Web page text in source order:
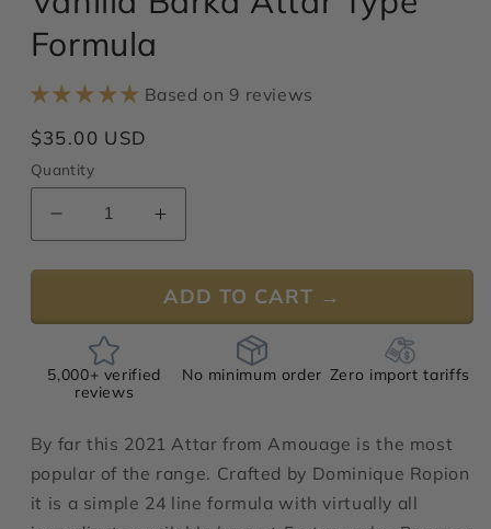
Formula
Based on 9 reviews
Regular
price
$35.00 USD
Quantity
Decrease
quantity
for
Barka
Attar
Type
Formula
Increase
quantity
for
Vanilla
Barka
Type
ADD TO CART →
5,000+ verified
reviews
No minimum order Zero import tariffs
By far this 2021 Attar from Amouage is the most
popular of the range. Crafted by Dominique Ropion
it is a simple 24 line formula with virtually all